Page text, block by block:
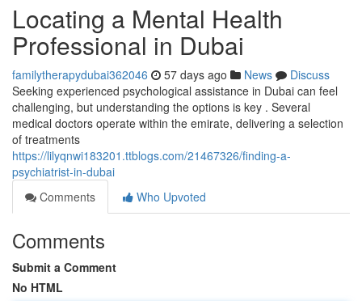
Locating a Mental Health
Professional in Dubai
familytherapydubai362046 57 days ago News
Discuss
Seeking experienced psychological assistance in Dubai can feel
challenging, but understanding the options is key . Several
medical doctors operate within the emirate, delivering a selection
of treatments
https://lilyqnwi183201.ttblogs.com/21467326/finding-a-
psychiatrist-in-dubai
Comments
Who Upvoted
Comments
Submit a Comment
No HTML